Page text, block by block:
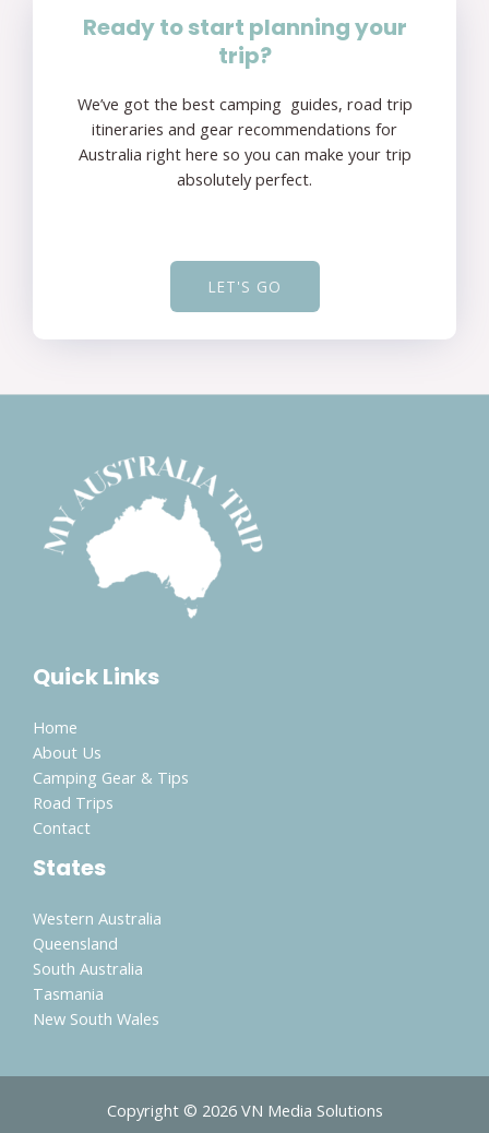
Ready to start planning your
trip?
We’ve got the best camping guides, road trip
itineraries and gear recommendations for
Australia right here so you can make your trip
absolutely perfect.
LET'S GO
Quick Links
Home
About Us
Camping Gear & Tips
Road Trips
Contact
States
Western Australia
Queensland
South Australia
Tasmania
New South Wales
Copyright © 2026 VN Media Solutions